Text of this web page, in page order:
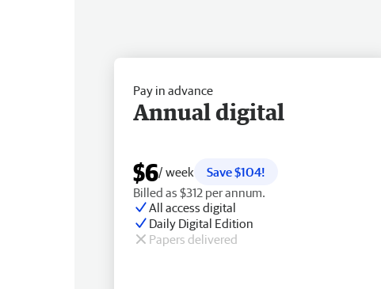
Pay in advance
Annual digital
$6/ week
Save $104!
Billed as $312 per annum.
All access digital
Daily Digital Edition
Papers delivered